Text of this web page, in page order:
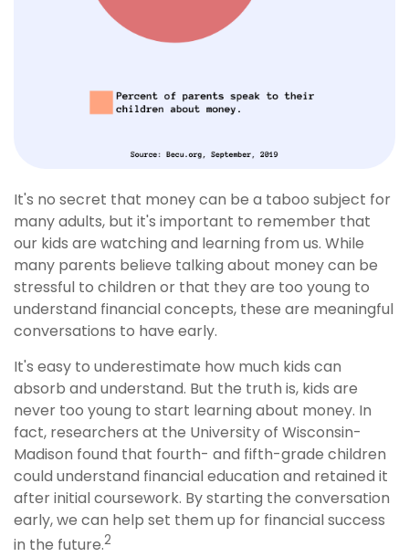
It's no secret that money can be a taboo subject for
many adults, but it's important to remember that
our kids are watching and learning from us. While
many parents believe talking about money can be
stressful to children or that they are too young to
understand financial concepts, these are meaningful
conversations to have early.
It's easy to underestimate how much kids can
absorb and understand. But the truth is, kids are
never too young to start learning about money. In
fact, researchers at the University of Wisconsin-
Madison found that fourth- and fifth-grade children
could understand financial education and retained it
after initial coursework. By starting the conversation
early, we can help set them up for financial success
in the future.2